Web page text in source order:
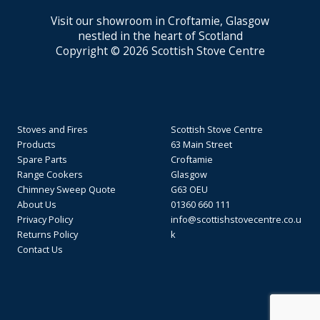
Visit our showroom in Croftamie, Glasgow
nestled in the heart of Scotland
Copyright © 2026 Scottish Stove Centre
Stoves and Fires
Products
Spare Parts
Range Cookers
Chimney Sweep Quote
About Us
Privacy Policy
Returns Policy
Contact Us
Scottish Stove Centre
63 Main Street
Croftamie
Glasgow
G63 OEU
01360 660 111
info@scottishstovecentre.co.u
k